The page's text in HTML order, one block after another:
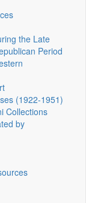
the Late
Period
(1922‑1951)
Collections
by